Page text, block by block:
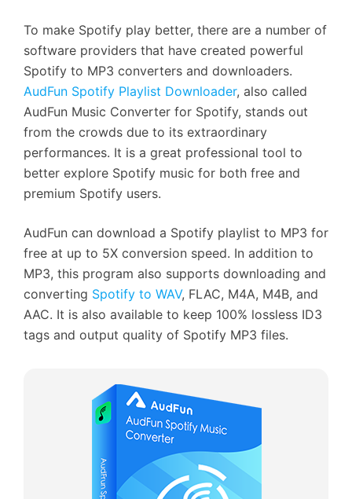
To make Spotify play better, there are a number of
software providers that have created powerful
Spotify to MP3 converters and downloaders.
AudFun Spotify Playlist Downloader, also called
AudFun Music Converter for Spotify, stands out
from the crowds due to its extraordinary
performances. It is a great professional tool to
better explore Spotify music for both free and
premium Spotify users.
AudFun can download a Spotify playlist to MP3 for
free at up to 5X conversion speed. In addition to
MP3, this program also supports downloading and
converting Spotify to WAV, FLAC, M4A, M4B, and
AAC. It is also available to keep 100% lossless ID3
tags and output quality of Spotify MP3 files.